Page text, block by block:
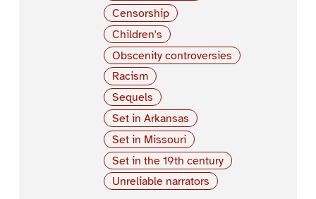
Censorship
Children's
Obscenity controversies
Racism
Sequels
Set in Arkansas
Set in Missouri
Set in the 19th century
Unreliable narrators